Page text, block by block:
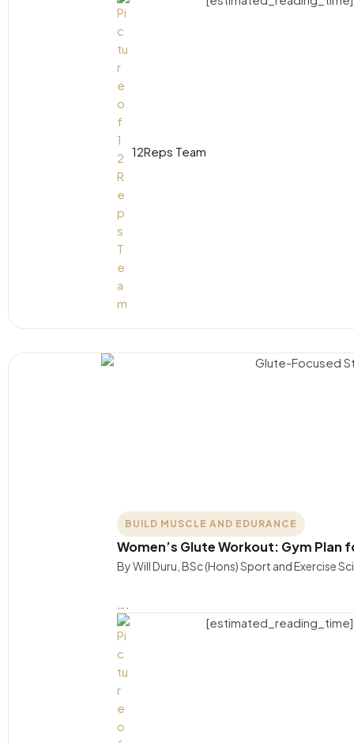
12Reps Team
BUILD MUSCLE AND EDURANCE
Women’s Glute Workout: Gym Plan
By Will Duru, BSc (Hons) Sport and Exercise
[estimated_reading_time]